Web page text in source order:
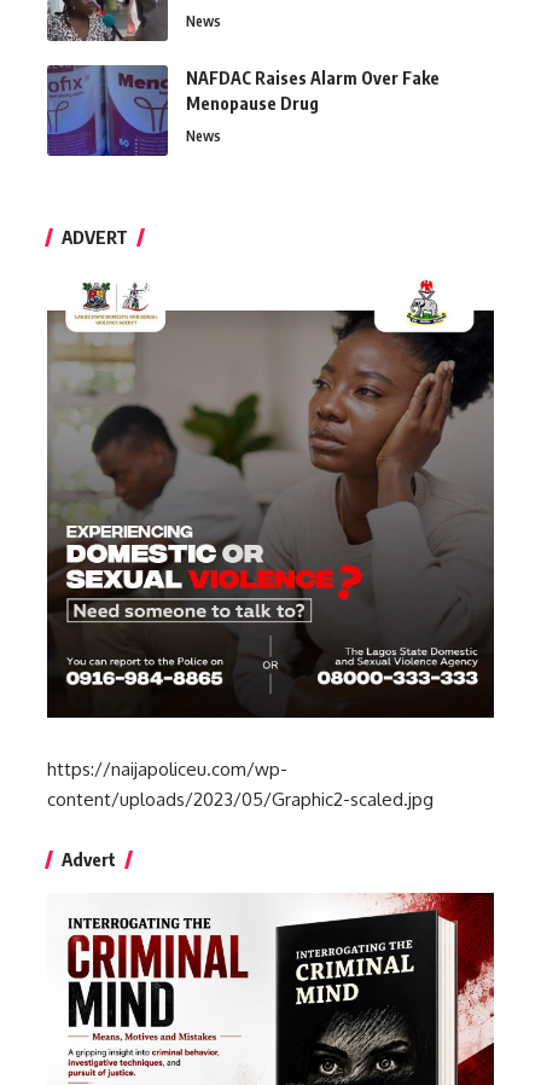
News
NAFDAC Raises Alarm Over Fake
Menopause Drug
News
ADVERT
https://naijapoliceu.com/wp-
content/uploads/2023/05/Graphic2-scaled.jpg
Advert